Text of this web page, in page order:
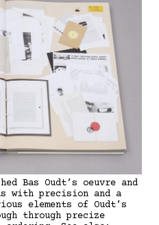
Bas Oudt’s oeuvre and
with precision and a
elements of Oudt’s
through precize